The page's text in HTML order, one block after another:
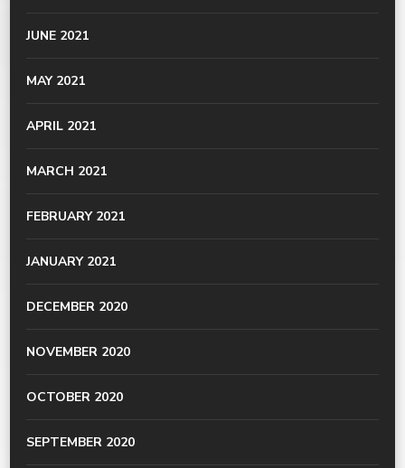
JUNE 2021
MAY 2021
APRIL 2021
MARCH 2021
FEBRUARY 2021
JANUARY 2021
DECEMBER 2020
NOVEMBER 2020
OCTOBER 2020
SEPTEMBER 2020